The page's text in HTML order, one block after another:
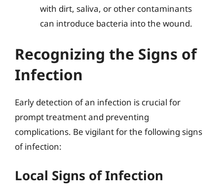
with dirt, saliva, or other contaminants
can introduce bacteria into the wound.
Recognizing the Signs of
Infection
Early detection of an infection is crucial for
prompt treatment and preventing
complications. Be vigilant for the following signs
of infection:
Local Signs of Infection